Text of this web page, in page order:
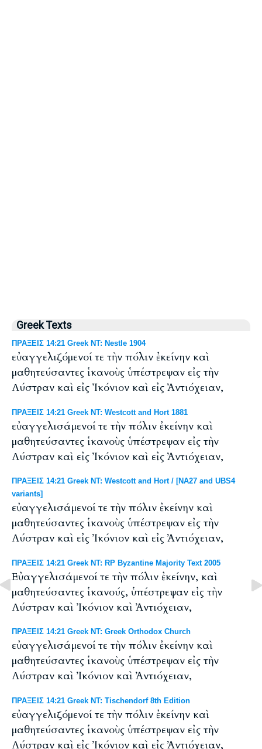
Greek Texts
ΠΡΑΞΕΙΣ 14:21 Greek NT: Nestle 1904
εὐαγγελιζόμενοί τε τὴν πόλιν ἐκείνην καὶ
μαθητεύσαντες ἱκανοὺς ὑπέστρεψαν εἰς τὴν
Λύστραν καὶ εἰς Ἰκόνιον καὶ εἰς Ἀντιόχειαν,
ΠΡΑΞΕΙΣ 14:21 Greek NT: Westcott and Hort 1881
εὐαγγελισάμενοί τε τὴν πόλιν ἐκείνην καὶ
μαθητεύσαντες ἱκανοὺς ὑπέστρεψαν εἰς τὴν
Λύστραν καὶ εἰς Ἰκόνιον καὶ εἰς Ἀντιόχειαν,
ΠΡΑΞΕΙΣ 14:21 Greek NT: Westcott and Hort / [NA27 and UBS4
variants]
εὐαγγελισάμενοί τε τὴν πόλιν ἐκείνην καὶ
μαθητεύσαντες ἱκανοὺς ὑπέστρεψαν εἰς τὴν
Λύστραν καὶ εἰς Ἰκόνιον καὶ εἰς Ἀντιόχειαν,
ΠΡΑΞΕΙΣ 14:21 Greek NT: RP Byzantine Majority Text 2005
Εὐαγγελισάμενοί τε τὴν πόλιν ἐκείνην, καὶ
μαθητεύσαντες ἱκανούς, ὑπέστρεψαν εἰς τὴν
Λύστραν καὶ Ἰκόνιον καὶ Ἀντιόχειαν,
ΠΡΑΞΕΙΣ 14:21 Greek NT: Greek Orthodox Church
εὐαγγελισάμενοί τε τὴν πόλιν ἐκείνην καὶ
μαθητεύσαντες ἱκανοὺς ὑπέστρεψαν εἰς τὴν
Λύστραν καὶ Ἰκόνιον καὶ Ἀντιόχειαν,
ΠΡΑΞΕΙΣ 14:21 Greek NT: Tischendorf 8th Edition
εὐαγγελιζόμενοί τε τὴν πόλιν ἐκείνην καὶ
μαθητεύσαντες ἱκανοὺς ὑπέστρεψαν εἰς τὴν
Λύστραν καὶ εἰς Ἰκόνιον καὶ εἰς Ἀντιόχειαν,